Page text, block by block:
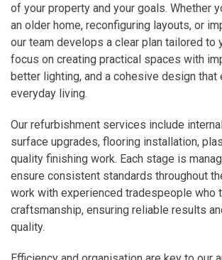
of your property and your goals. Whether
an older home, reconfiguring layouts, or
our team develops a clear plan tailored to
focus on creating practical spaces with
better lighting, and a cohesive design that
everyday living.
Our refurbishment services include
surface upgrades, flooring installation,
quality finishing work. Each stage is
ensure consistent standards throughout
work with experienced tradespeople who
craftsmanship, ensuring reliable results
quality.